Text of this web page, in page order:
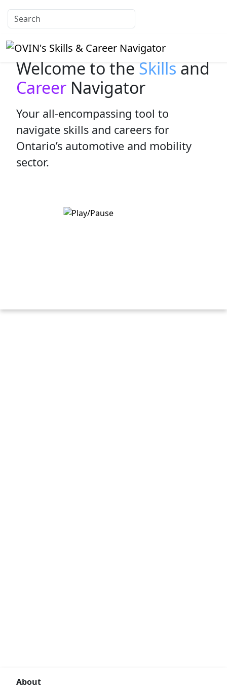
Welcome to the Skills and
Career Navigator
Your all-encompassing tool to
navigate skills and careers for
Ontario’s automotive and mobility
sector.
About